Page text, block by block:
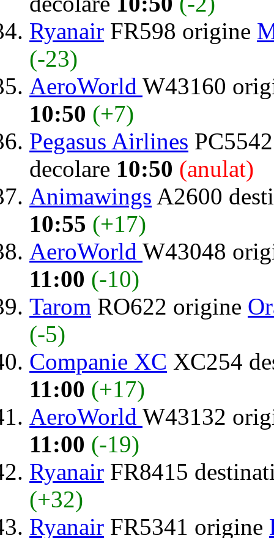
Ryanair FR598 origine
(-23)
AeroWorld W43160
10:50 (+7)
Pegasus Airlines
decolare 10:50 (anulat)
Animawings A2600
10:55 (+17)
AeroWorld W43048
11:00 (-10)
Tarom RO622 origine
(-5)
Companie XC XC254
11:00 (+17)
AeroWorld W43132
11:00 (-19)
Ryanair FR8415
(+32)
Ryanair FR5341 origine